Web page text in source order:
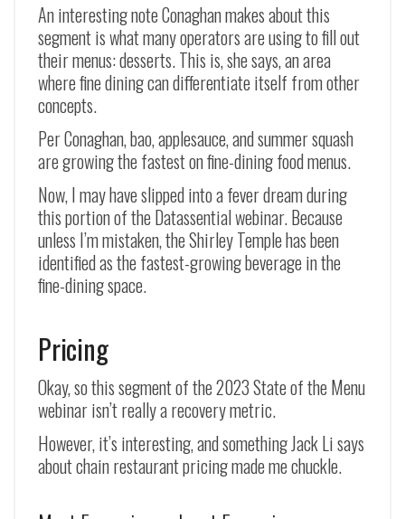
An interesting note Conaghan makes about this
segment is what many operators are using to fill out
their menus: desserts. This is, she says, an area
where fine dining can differentiate itself from other
concepts.
Per Conaghan, bao, applesauce, and summer squash
are growing the fastest on fine-dining food menus.
Now, I may have slipped into a fever dream during
this portion of the Datassential webinar. Because
unless I’m mistaken, the Shirley Temple has been
identified as the fastest-growing beverage in the
fine-dining space.
Pricing
Okay, so this segment of the 2023 State of the Menu
webinar isn’t really a recovery metric.
However, it’s interesting, and something Jack Li says
about chain restaurant pricing made me chuckle.